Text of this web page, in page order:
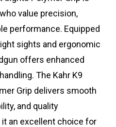
value precision,
performance. Equipped
sights and ergonomic
offers enhanced
The Kahr K9
Grip delivers smooth
and quality
an excellent choice for